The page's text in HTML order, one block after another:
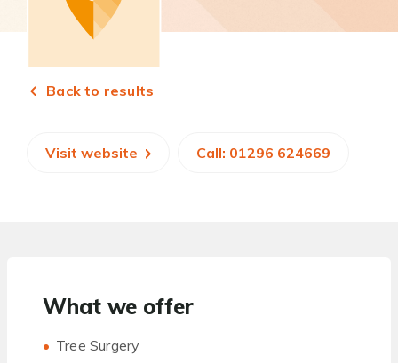
Back to results
Visit website Call: 01296 624669
What we offer
Tree Surgery